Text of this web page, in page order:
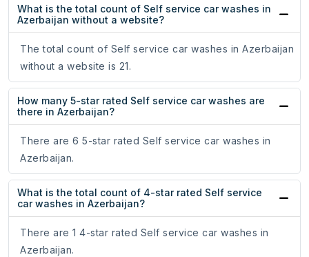
What is the total count of Self service car washes in
Azerbaijan without a website?
The total count of Self service car washes in Azerbaijan
without a website is 21.
How many 5-star rated Self service car washes are
there in Azerbaijan?
There are 6 5-star rated Self service car washes in
Azerbaijan.
What is the total count of 4-star rated Self service
car washes in Azerbaijan?
There are 1 4-star rated Self service car washes in
Azerbaijan.